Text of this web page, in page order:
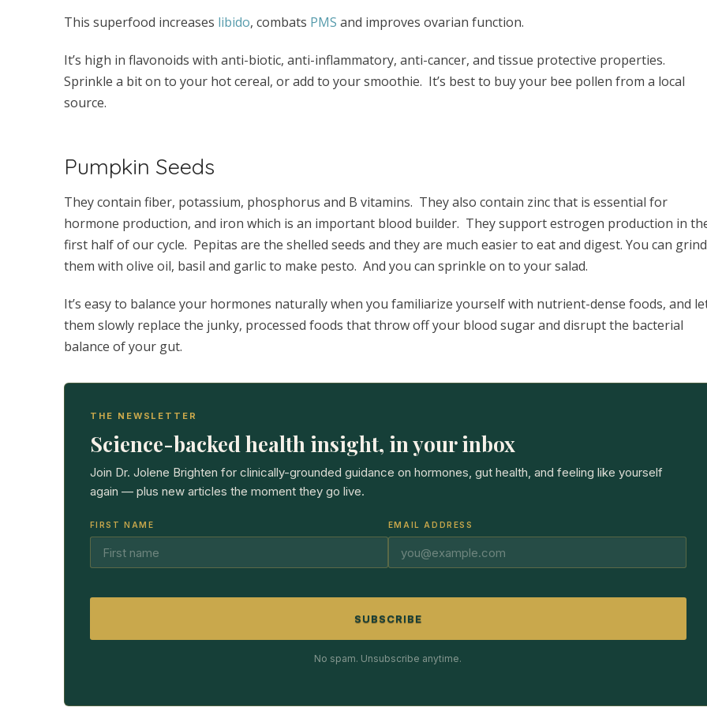
This superfood increases libido, combats PMS and improves ovarian function.
It’s high in flavonoids with anti-biotic, anti-inflammatory, anti-cancer, and tissue protective properties.
Sprinkle a bit on to your hot cereal, or add to your smoothie. It’s best to buy your bee pollen from a local
source.
Pumpkin Seeds
They contain fiber, potassium, phosphorus and B vitamins. They also contain zinc that is essential for
hormone production, and iron which is an important blood builder. They support estrogen production in
first half of our cycle. Pepitas are the shelled seeds and they are much easier to eat and digest. You can grind
them with olive oil, basil and garlic to make pesto. And you can sprinkle on to your salad.
It’s easy to balance your hormones naturally when you familiarize yourself with nutrient-dense foods, and
them slowly replace the junky, processed foods that throw off your blood sugar and disrupt the bacterial
balance of your gut.
THE NEWSLETTER
Science-backed health insight, in your inbox
Join Dr. Jolene Brighten for clinically-grounded guidance on hormones, gut health, and feeling like yourself
again — plus new articles the moment they go live.
FIRST NAME EMAIL ADDRESS
SUBSCRIBE
No spam. Unsubscribe anytime.